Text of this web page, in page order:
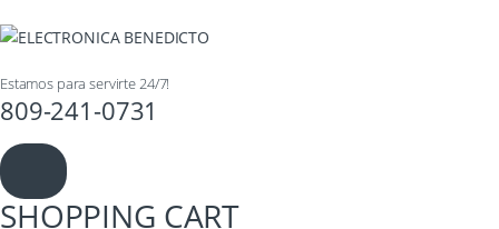
Estamos para servirte 24/7!
809-241-0731
SHOPPING CART